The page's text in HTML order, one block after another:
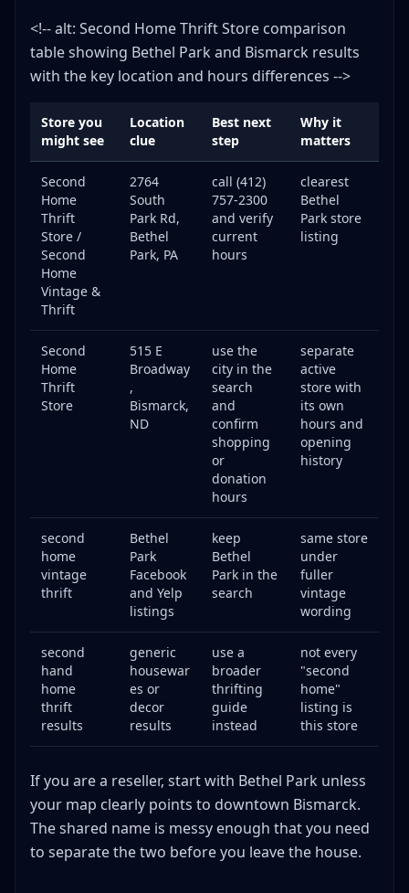
<!-- alt: Second Home Thrift Store comparison
table showing Bethel Park and Bismarck results
with the key location and hours differences -->
Store you
might see
Location
clue
Best next
step
Why it
matters
Second
Home
Thrift
Store /
Second
Home
Vintage &
Thrift
2764
South
Park Rd,
Bethel
Park, PA
call (412)
757-2300
and verify
current
hours
clearest
Bethel
Park store
listing
Second
Home
Thrift
Store
515 E
Broadway
,
Bismarck,
ND
use the
city in the
search
and
confirm
shopping
or
donation
hours
separate
active
store with
its own
hours and
opening
history
second
home
vintage
thrift
Bethel
Park
Facebook
and Yelp
listings
keep
Bethel
Park in the
search
same store
under
fuller
vintage
wording
second
hand
home
thrift
results
generic
housewar
es or
decor
results
use a
broader
thrifting
guide
instead
not every
"second
home"
listing is
this store
If you are a reseller, start with Bethel Park unless
your map clearly points to downtown Bismarck.
The shared name is messy enough that you need
to separate the two before you leave the house.